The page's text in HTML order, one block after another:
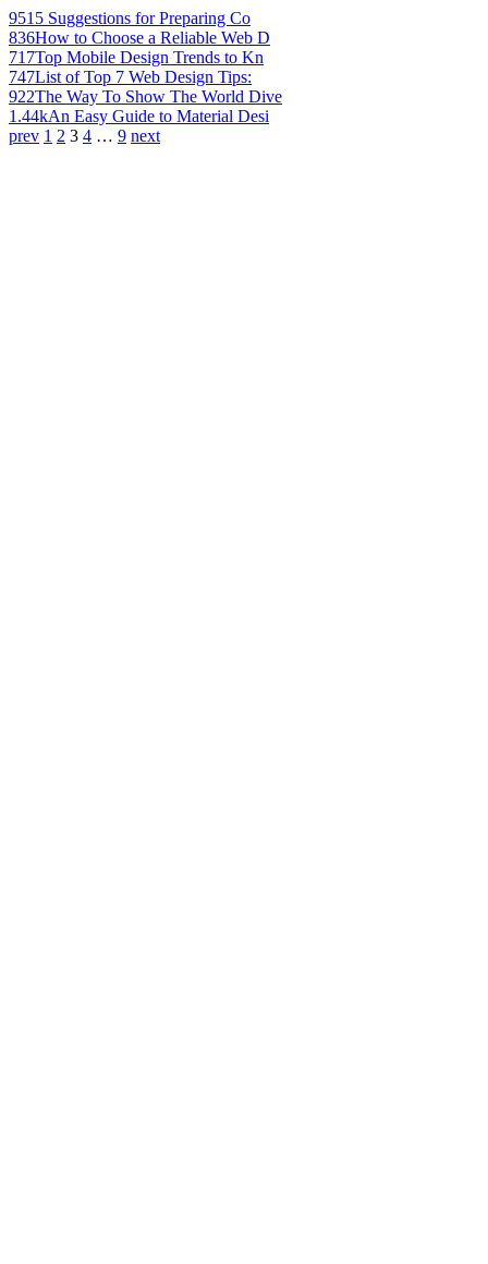
951 5 Suggestions for Preparing Co
836How to Choose a Reliable Web D
717Top Mobile Design Trends to Kn
747List of Top 7 Web Design Tips:
922The Way To Show The World Dive
1.44kAn Easy Guide to Material Desi
prev 1 2 3 4 … 9 next